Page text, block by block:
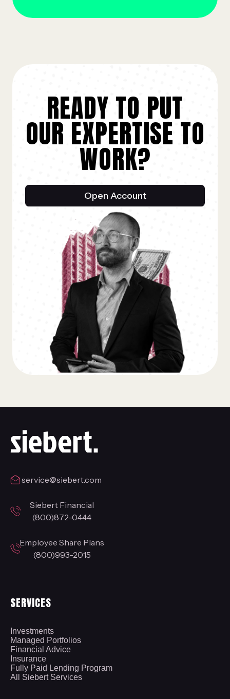
READY TO PUT
OUR EXPERTISE TO
WORK?
Open Account
service@siebert.com
Siebert Financial
(800)872-0444
Employee Share Plans
(800)993-2015
SERVICES
Investments
Managed Portfolios
Financial Advice
Insurance
Fully Paid Lending Program
All Siebert Services